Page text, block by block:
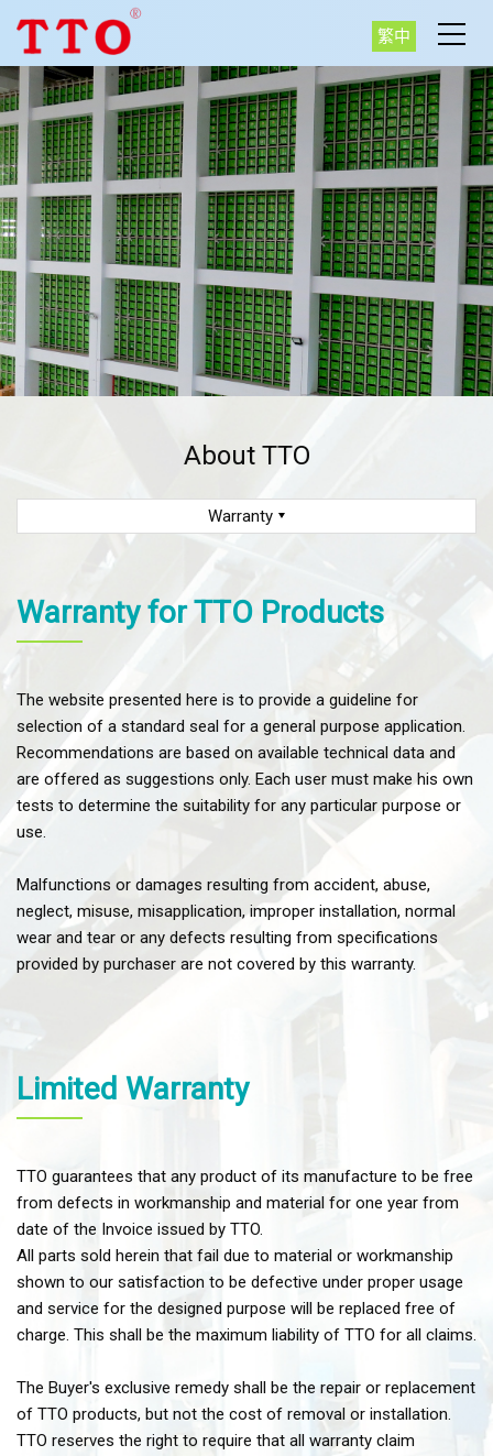
繁中
About TTO
Warranty
Warranty for TTO Products
The website presented here is to provide a guideline for
selection of a standard seal for a general purpose application.
Recommendations are based on available technical data and
are offered as suggestions only. Each user must make his own
tests to determine the suitability for any particular purpose or
use.
Malfunctions or damages resulting from accident, abuse,
neglect, misuse, misapplication, improper installation, normal
wear and tear or any defects resulting from specifications
provided by purchaser are not covered by this warranty.
Limited Warranty
TTO guarantees that any product of its manufacture to be free
from defects in workmanship and material for one year from
date of the Invoice issued by TTO.
All parts sold herein that fail due to material or workmanship
shown to our satisfaction to be defective under proper usage
and service for the designed purpose will be replaced free of
charge. This shall be the maximum liability of TTO for all claims.
The Buyer's exclusive remedy shall be the repair or replacement
of TTO products, but not the cost of removal or installation.
TTO reserves the right to require that all warranty claim